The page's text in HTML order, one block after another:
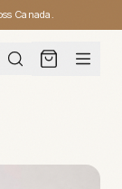
Canada.